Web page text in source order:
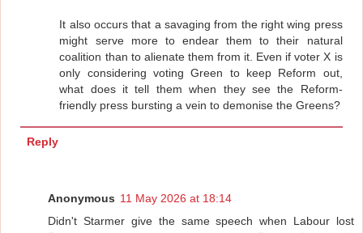
It also occurs that a savaging from the right wing press
might serve more to endear them to their natural
coalition than to alienate them from it. Even if voter X is
only considering voting Green to keep Reform out,
what does it tell them when they see the Reform-
friendly press bursting a vein to demonise the Greens?
Reply
Anonymous 11 May 2026 at 18:14
Didn't Starmer give the same speech when Labour lost